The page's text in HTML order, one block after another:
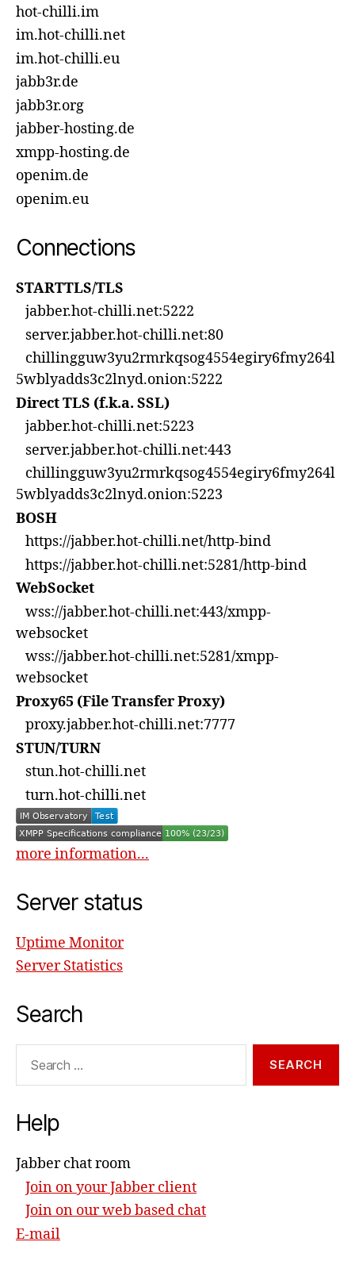
hot-chilli.im
im.hot-chilli.net
im.hot-chilli.eu
jabb3r.de
jabb3r.org
jabber-hosting.de
xmpp-hosting.de
openim.de
openim.eu
Connections
STARTTLS/TLS
jabber.hot-chilli.net:5222
server.jabber.hot-chilli.net:80
chillingguw3yu2rmrkqsog4554egiry6fmy264l
5wblyadds3c2lnyd.onion:5222
Direct TLS (f.k.a. SSL)
jabber.hot-chilli.net:5223
server.jabber.hot-chilli.net:443
chillingguw3yu2rmrkqsog4554egiry6fmy264l
5wblyadds3c2lnyd.onion:5223
BOSH
https://jabber.hot-chilli.net/http-bind
https://jabber.hot-chilli.net:5281/http-bind
WebSocket
wss://jabber.hot-chilli.net:443/xmpp-
websocket
wss://jabber.hot-chilli.net:5281/xmpp-
websocket
Proxy65 (File Transfer Proxy)
proxy.jabber.hot-chilli.net:7777
STUN/TURN
stun.hot-chilli.net
turn.hot-chilli.net
more information...
Server status
Uptime Monitor
Server Statistics
Search
Help
Jabber chat room
Join on your Jabber client
Join on our web based chat
E-mail